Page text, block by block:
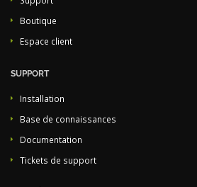
Boutique
Espace client
SUPPORT
Installation
Base de connaissances
Documentation
Tickets de support